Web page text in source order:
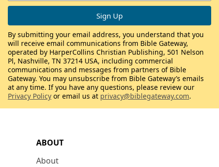
ABOUT
About
By submitting your email address, you understand that you
will receive email communications from Bible Gateway,
operated by HarperCollins Christian Publishing, 501 Nelson
Pl, Nashville, TN 37214 USA, including commercial
communications and messages from partners of Bible
Gateway. You may unsubscribe from Bible Gateway’s emails
at any time. If you have any questions, please review our
Privacy Policy or email us at privacy@biblegateway.com.